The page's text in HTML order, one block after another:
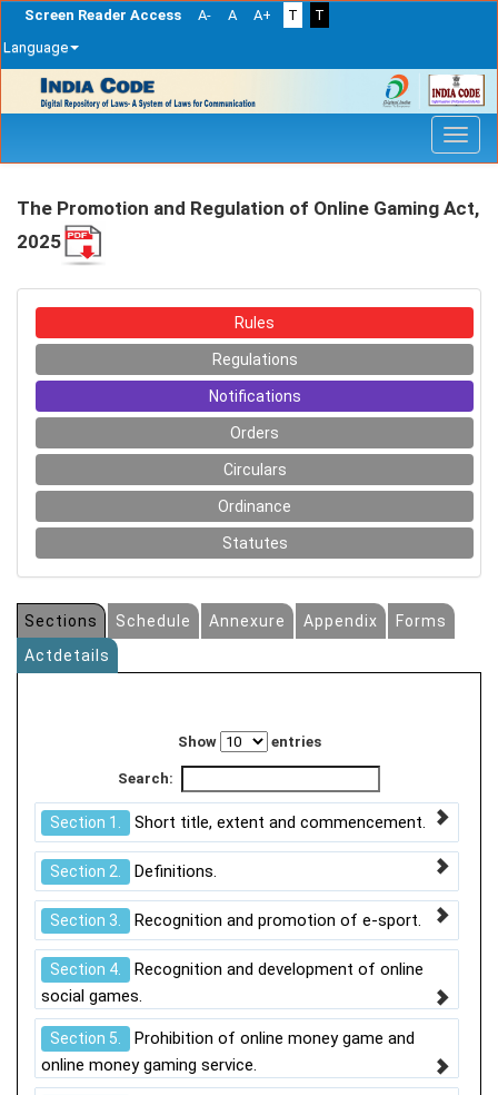
Screen Reader Access A- A A+ T
T
Language
navigation
The Promotion and Regulation of Online Gaming Act,
2025
Rules
Regulations
Notifications
Orders
Circulars
Ordinance
Statutes
Sections Schedule Annexure Appendix
Forms
Actdetails
Show entries
Search:
Section 1. Short title, extent and commencement.
Section 2. Definitions.
Section 3. Recognition and promotion of e-sport.
Section 4.
Recognition and development of online
social games.
Section 5.
Prohibition of online money game and
online money gaming service.